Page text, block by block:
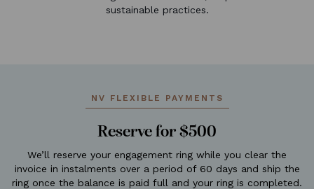
sustainable practices.
NV FLEXIBLE PAYMENTS
Reserve for $500
We’ll reserve your engagement ring while you clear the
invoice in instalments over a period of 60 days and ship the
ring once the balance is paid full and your ring is completed.